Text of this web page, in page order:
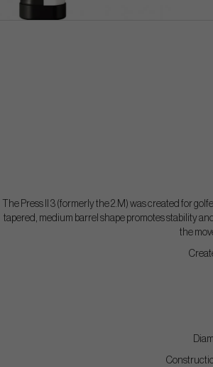
The Press II 3 (formerly the 2.M) was created for
tapered, medium barrel shape promotes stability
the